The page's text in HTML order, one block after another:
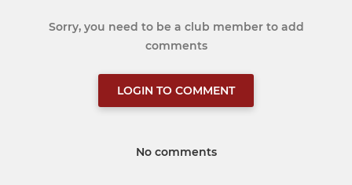
Sorry, you need to be a club member to add
comments
LOGIN TO COMMENT
No comments